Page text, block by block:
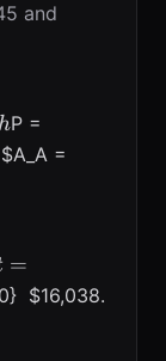
and
hP =
=
= 20.
=
$16,038.